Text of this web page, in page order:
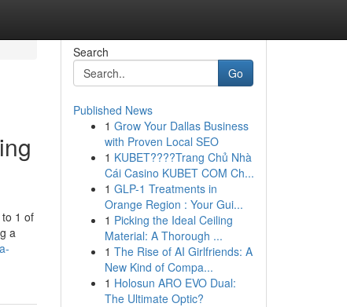
1 of
a
Search
Go
Published News
1 Grow Your Dallas Business
with Proven Local SEO
1 KUBET????️Trang Chủ Nhà
Cái Casino KUBET COM Ch...
1 GLP-1 Treatments in
Orange Region : Your Gui...
1 Picking the Ideal Ceiling
Material: A Thorough ...
1 The Rise of AI Girlfriends: A
New Kind of Compa...
1 Holosun ARO EVO Dual:
The Ultimate Optic?